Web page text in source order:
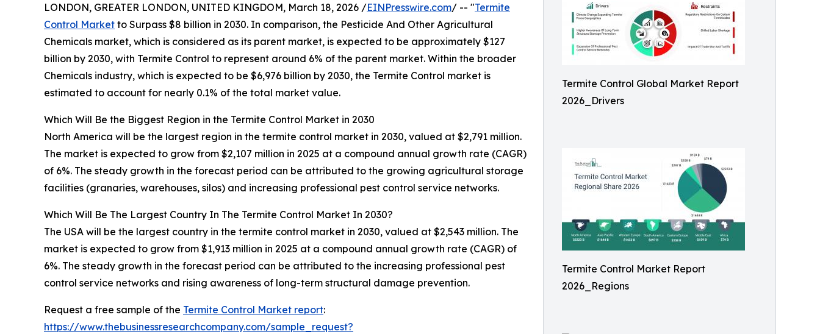
Termite Control Global Market Report
2026_Drivers
Termite Control Market Report
2026_Regions
LONDON, GREATER LONDON, UNITED KINGDOM, March 18, 2026 /EINPresswire.com/ -- "Termite
Control Market to Surpass $8 billion in 2030. In comparison, the Pesticide And Other Agricultural
Chemicals market, which is considered as its parent market, is expected to be approximately $127
billion by 2030, with Termite Control to represent around 6% of the parent market. Within the broader
Chemicals industry, which is expected to be $6,976 billion by 2030, the Termite Control market is
estimated to account for nearly 0.1% of the total market value.
Which Will Be the Biggest Region in the Termite Control Market in 2030
North America will be the largest region in the termite control market in 2030, valued at $2,791 million.
The market is expected to grow from $2,107 million in 2025 at a compound annual growth rate (CAGR)
of 6%. The steady growth in the forecast period can be attributed to the growing agricultural storage
facilities (granaries, warehouses, silos) and increasing professional pest control service networks.
Which Will Be The Largest Country In The Termite Control Market In 2030?
The USA will be the largest country in the termite control market in 2030, valued at $2,543 million. The
market is expected to grow from $1,913 million in 2025 at a compound annual growth rate (CAGR) of
6%. The steady growth in the forecast period can be attributed to the increasing professional pest
control service networks and rising awareness of long-term structural damage prevention.
Request a free sample of the Termite Control Market report:
https://www.thebusinessresearchcompany.com/sample_request?